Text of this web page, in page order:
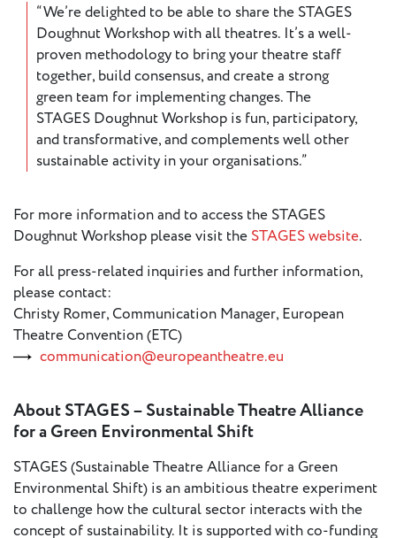
“We’re delighted to be able to share the STAGES
Doughnut Workshop with all theatres. It’s a well-
proven methodology to bring your theatre staff
together, build consensus, and create a strong
green team for implementing changes. The
STAGES Doughnut Workshop is fun, participatory,
and transformative, and complements well other
sustainable activity in your organisations.”
For more information and to access the STAGES
Doughnut Workshop please visit the STAGES website.
For all press-related inquiries and further information,
please contact:
Christy Romer, Communication Manager, European
Theatre Convention (ETC)
communication@europeantheatre.eu
About STAGES – Sustainable Theatre Alliance
for a Green Environmental Shift
STAGES (Sustainable Theatre Alliance for a Green
Environmental Shift) is an ambitious theatre experiment
to challenge how the cultural sector interacts with the
concept of sustainability. It is supported with co-funding